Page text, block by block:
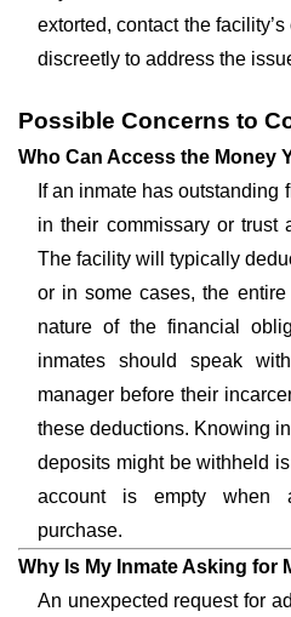
extorted, contact the
discreetly to address the
Possible Concerns to
Who Can Access the Money
If an inmate has outstanding
in their commissary or trust
The facility will typically
or in some cases, the
nature of the financial
inmates should speak
manager before their
these deductions. Knowing
deposits might be withheld
account is empty when
purchase.
Why Is My Inmate Asking for
An unexpected request for